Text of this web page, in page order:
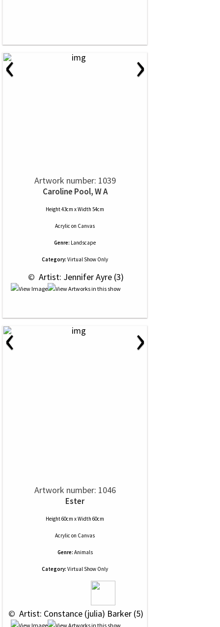
‹ ›
Artwork number: 1039
Caroline Pool, W A
Height 43cm x Width 54cm
Acrylic on Canvas
Genre: Landscape
Category: Virtual Show Only
© Artist: Jennifer Ayre (3)
‹ ›
Artwork number: 1046
Ester
Height 60cm x Width 60cm
Acrylic on Canvas
Genre: Animals
Category: Virtual Show Only
© Artist: Constance (julia) Barker (5)